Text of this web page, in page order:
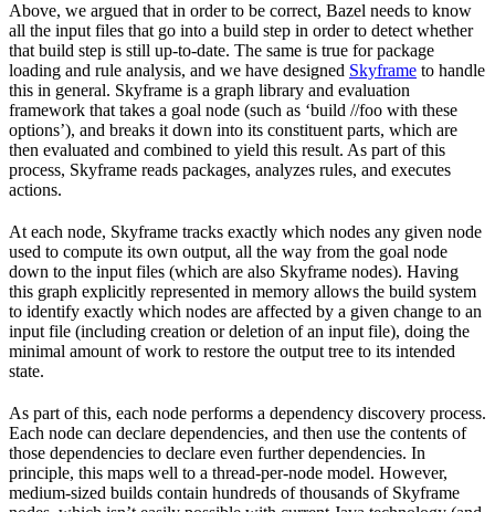
Above, we argued that in order to be correct, Bazel needs to know
all the input files that go into a build step in order to detect whether
that build step is still up-to-date. The same is true for package
loading and rule analysis, and we have designed Skyframe to handle
this in general. Skyframe is a graph library and evaluation
framework that takes a goal node (such as ‘build //foo with these
options’), and breaks it down into its constituent parts, which are
then evaluated and combined to yield this result. As part of this
process, Skyframe reads packages, analyzes rules, and executes
actions.
At each node, Skyframe tracks exactly which nodes any given node
used to compute its own output, all the way from the goal node
down to the input files (which are also Skyframe nodes). Having
this graph explicitly represented in memory allows the build system
to identify exactly which nodes are affected by a given change to an
input file (including creation or deletion of an input file), doing the
minimal amount of work to restore the output tree to its intended
state.
As part of this, each node performs a dependency discovery process.
Each node can declare dependencies, and then use the contents of
those dependencies to declare even further dependencies. In
principle, this maps well to a thread-per-node model. However,
medium-sized builds contain hundreds of thousands of Skyframe